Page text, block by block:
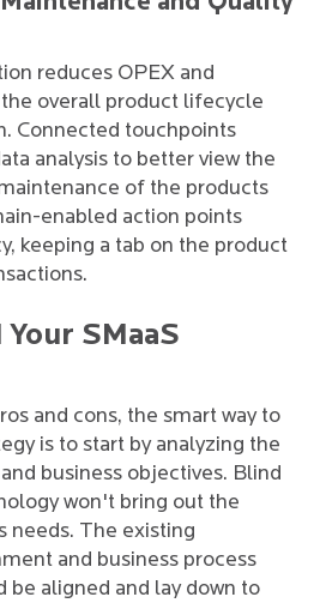
reduces OPEX and
overall product lifecycle
Connected touchpoints
analysis to better view the
of the products
enabled action points
keeping a tab on the product
SMaaS
and cons, the smart way to
is to start by analyzing the
business objectives. Blind
won't bring out the
needs. The existing
and business process
be aligned and lay down to